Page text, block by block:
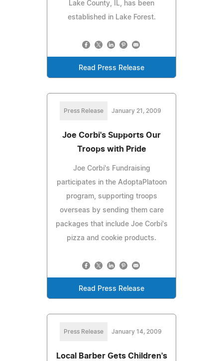
Lake County, IL, has been
established in Lake Forest.
Read Press Release
Press Release January 21, 2009
Joe Corbi's Supports Our
Troops with Pride
Joe Corbi's Fundraising
participates in the AdoptaPlatoon
program, supporting troops
overseas by sending them care
packages that include Joe Corbi's
pizza and cookie products.
Read Press Release
Press Release January 14, 2009
Local Barber Gets Children's